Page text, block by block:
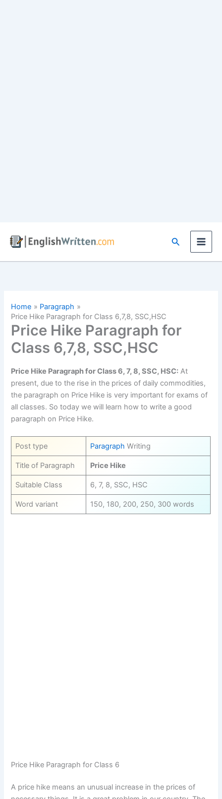
Search
Home
Paragraph
Price Hike Paragraph for Class 6,7,8, SSC,HSC
Price Hike Paragraph for
Class 6,7,8, SSC,HSC
Price Hike Paragraph for Class 6, 7, 8, SSC, HSC: At
present, due to the rise in the prices of daily commodities,
the paragraph on Price Hike is very important for exams of
all classes. So today we will learn how to write a good
paragraph on Price Hike.
Post type Paragraph Writing
Title of Paragraph Price Hike
Suitable Class 6, 7, 8, SSC, HSC
Word variant 150, 180, 200, 250, 300 words
Price Hike Paragraph for Class 6
A price hike means an unusual increase in the prices of